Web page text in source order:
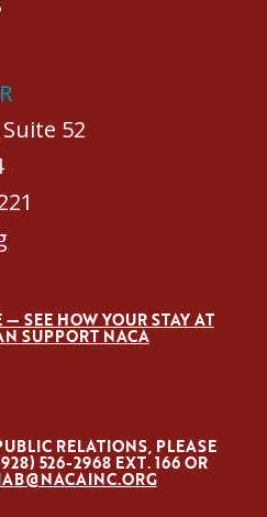
52
SEE HOW YOUR STAY AT
SUPPORT NACA
RELATIONS, PLEASE
526-2968 EXT. 166 OR